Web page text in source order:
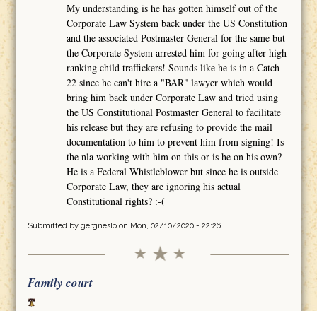
My understanding is he has gotten himself out of the
Corporate Law System back under the US Constitution
and the associated Postmaster General for the same but
the Corporate System arrested him for going after high
ranking child traffickers! Sounds like he is in a Catch-
22 since he can't hire a "BAR" lawyer which would
bring him back under Corporate Law and tried using
the US Constitutional Postmaster General to facilitate
his release but they are refusing to provide the mail
documentation to him to prevent him from signing! Is
the nla working with him on this or is he on his own?
He is a Federal Whistleblower but since he is outside
Corporate Law, they are ignoring his actual
Constitutional rights? :-(
Submitted by gergnesloon Mon, 02/10/2020 - 22:26
Family court